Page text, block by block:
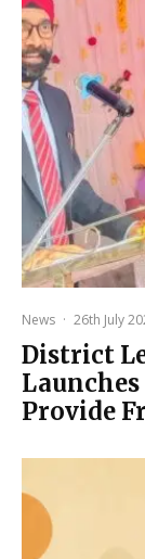
News · 26th July
District
Provide